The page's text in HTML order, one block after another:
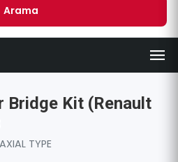
Arama
Bridge Kit (Renault
TYPE